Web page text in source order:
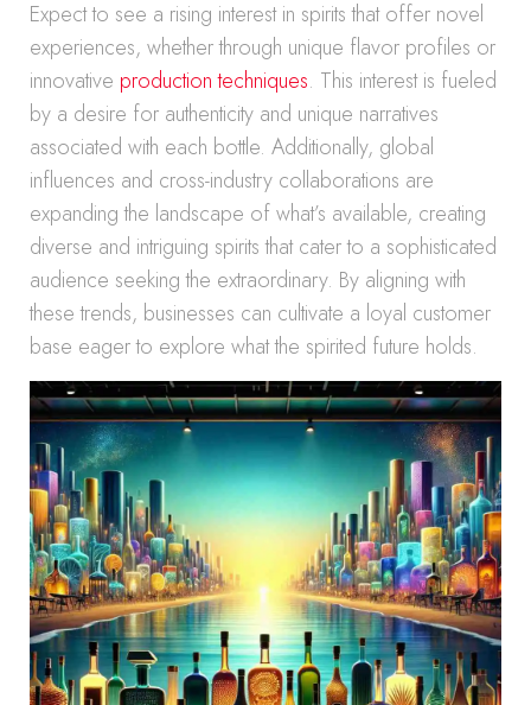
Expect to see a rising interest in spirits that offer novel
experiences, whether through unique flavor profiles or
innovative production techniques. This interest is fueled
by a desire for authenticity and unique narratives
associated with each bottle. Additionally, global
influences and cross-industry collaborations are
expanding the landscape of what’s available, creating
diverse and intriguing spirits that cater to a sophisticated
audience seeking the extraordinary. By aligning with
these trends, businesses can cultivate a loyal customer
base eager to explore what the spirited future holds.